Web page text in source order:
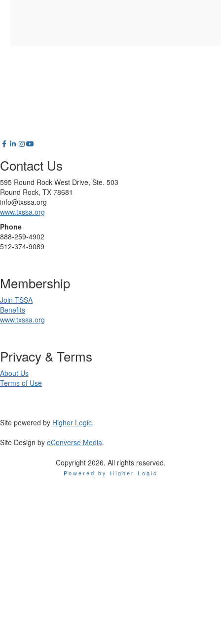
Contact Us
595 Round Rock West Drive, Ste. 503
Round Rock, TX 78681
info@txssa.org
www.txssa.org
Phone
888-259-4902
512-374-9089
Membership
Join TSSA
Benefits
www.txssa.org
Privacy & Terms
About Us
Terms of Use
Site powered by Higher Logic.
Site Design by eConverse Media.
Copyright 2026. All rights reserved.
Powered by Higher Logic